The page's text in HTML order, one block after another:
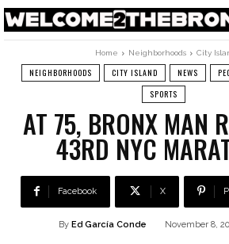
Home Neighborhoods City
NEIGHBORHOODS CITY ISLAND NEWS
SPORTS
AT 75, BRONX MAN
43RD NYC
Facebook X
By Ed García Conde November 8,